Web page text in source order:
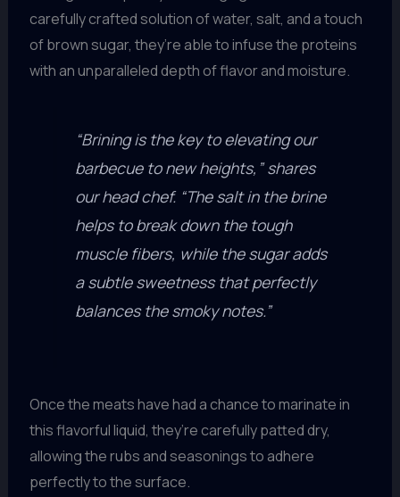
carefully crafted solution of water, salt, and a touch
of brown sugar, they’re able to infuse the proteins
with an unparalleled depth of flavor and moisture.
“Brining is the key to elevating our
barbecue to new heights,” shares
our head chef. “The salt in the brine
helps to break down the tough
muscle fibers, while the sugar adds
a subtle sweetness that perfectly
balances the smoky notes.”
Once the meats have had a chance to marinate in
this flavorful liquid, they’re carefully patted dry,
allowing the rubs and seasonings to adhere
perfectly to the surface.